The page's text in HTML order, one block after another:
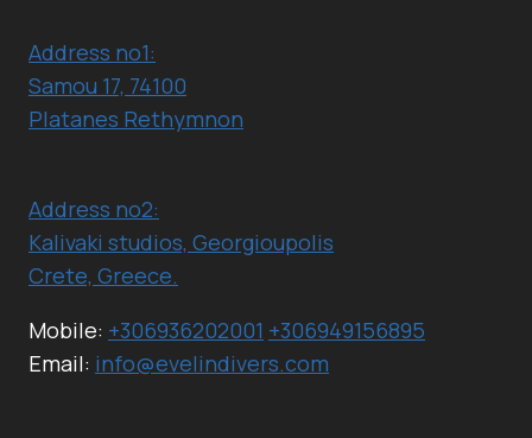
Address no1:
Samou 17, 74100
Platanes Rethymnon
Address no2:
Kalivaki studios, Georgioupolis
Crete, Greece.
Mobile: +306936202001 +306949156895
Email: info@evelindivers.com